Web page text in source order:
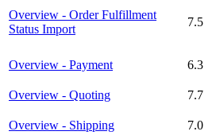
Overview - Order Fulfillment
Status Import
7.5
Overview - Payment 6.3
Overview - Quoting 7.7
Overview - Shipping 7.0